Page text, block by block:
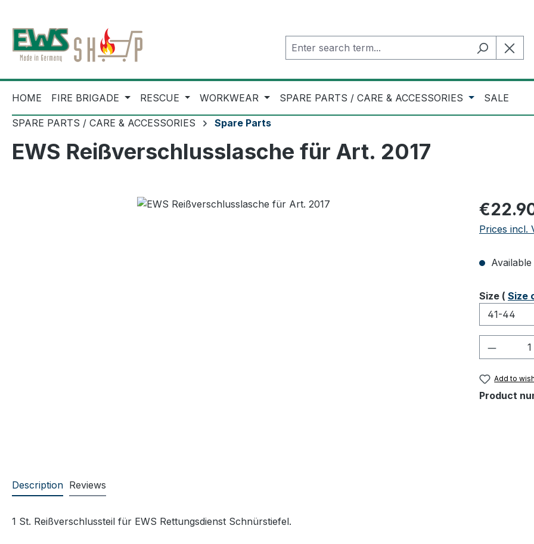
HOME FIRE BRIGADE RESCUE WORKWEAR SPARE PARTS / CARE & ACCESSORIES SALE
SPARE PARTS / CARE & ACCESSORIES Spare Parts
EWS Reißverschlusslasche für Art. 2017
Regular
Prices incl.
Select
Size ( Size
Add to
Product
Description Reviews
1 St. Reißverschlussteil für EWS Rettungsdienst Schnürstiefel.